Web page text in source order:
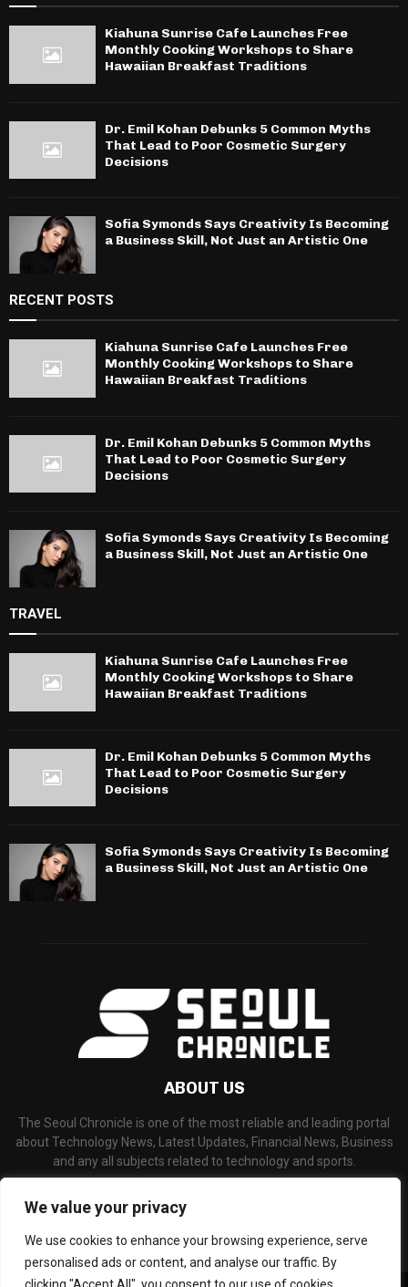
We value your privacy
We use cookies to enhance your browsing experience, serve
personalised ads or content, and analyse our traffic. By
Kiahuna Sunrise Cafe Launches Free
Monthly Cooking Workshops to Share
Hawaiian Breakfast Traditions
Dr. Emil Kohan Debunks 5 Common Myths
That Lead to Poor Cosmetic Surgery
Decisions
Sofia Symonds Says Creativity Is Becoming
a Business Skill, Not Just an Artistic One
RECENT POSTS
Kiahuna Sunrise Cafe Launches Free
Monthly Cooking Workshops to Share
Hawaiian Breakfast Traditions
Dr. Emil Kohan Debunks 5 Common Myths
That Lead to Poor Cosmetic Surgery
Decisions
Sofia Symonds Says Creativity Is Becoming
a Business Skill, Not Just an Artistic One
TRAVEL
Kiahuna Sunrise Cafe Launches Free
Monthly Cooking Workshops to Share
Hawaiian Breakfast Traditions
Dr. Emil Kohan Debunks 5 Common Myths
That Lead to Poor Cosmetic Surgery
Decisions
Sofia Symonds Says Creativity Is Becoming
a Business Skill, Not Just an Artistic One
ABOUT US
The Seoul Chronicle is one of the most reliable and leading portal
about Technology News, Latest Updates, Financial News, Business
and any all subjects related to technology and sports.